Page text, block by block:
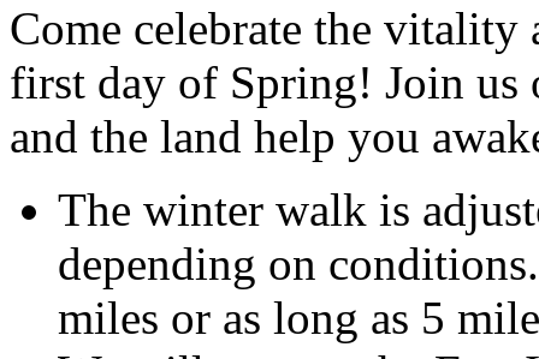
Come celebrate the vitality
first day of Spring! Join us
and the land help you
The winter walk is
depending on
miles or as long as 5